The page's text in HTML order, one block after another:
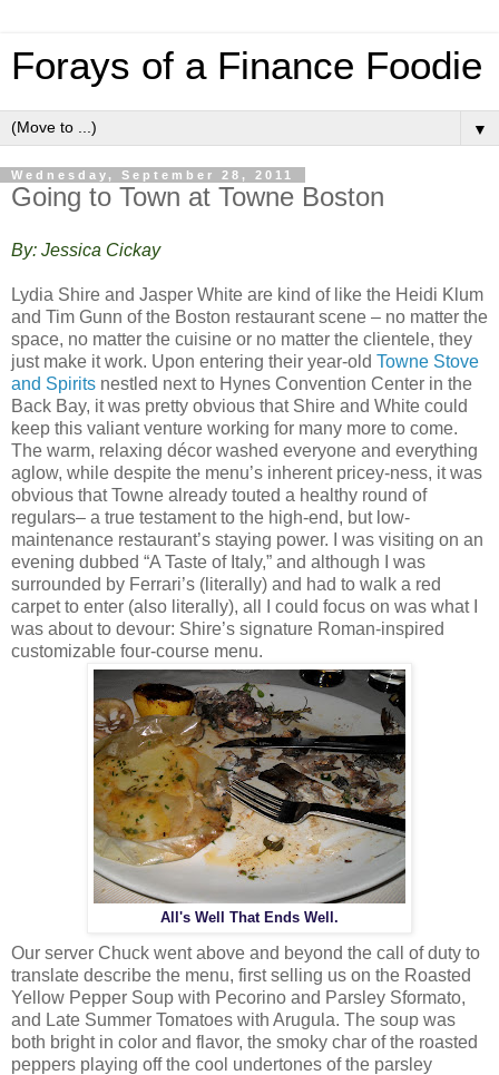
Forays of a Finance Foodie
▼
Wednesday, September 28, 2011
Going to Town at Towne Boston
By: Jessica Cickay
Lydia Shire and Jasper White are kind of like the Heidi Klum
and Tim Gunn of the Boston restaurant scene – no matter the
space, no matter the cuisine or no matter the clientele, they
just make it work. Upon entering their year-old Towne Stove
and Spirits nestled next to Hynes Convention Center in the
Back Bay, it was pretty obvious that Shire and White could
keep this valiant venture working for many more to come.
The warm, relaxing décor washed everyone and everything
aglow, while despite the menu’s inherent pricey-ness, it was
obvious that Towne already touted a healthy round of
regulars– a true testament to the high-end, but low-
maintenance restaurant’s staying power. I was visiting on an
evening dubbed “A Taste of Italy,” and although I was
surrounded by Ferrari’s (literally) and had to walk a red
carpet to enter (also literally), all I could focus on was what I
was about to devour: Shire’s signature Roman-inspired
customizable four-course menu.
All's Well That Ends Well.
Our server Chuck went above and beyond the call of duty to
translate describe the menu, first selling us on the Roasted
Yellow Pepper Soup with Pecorino and Parsley Sformato,
and Late Summer Tomatoes with Arugula. The soup was
both bright in color and flavor, the smoky char of the roasted
peppers playing off the cool undertones of the parsley